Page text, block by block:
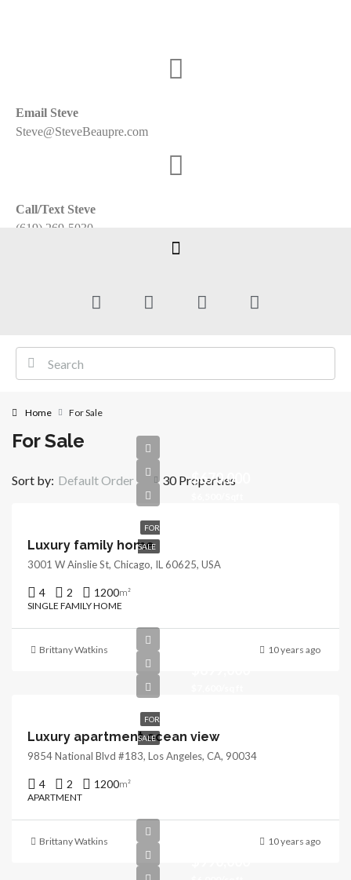
Email Steve
Steve@SteveBeaupre.com
Call/Text Steve
(619) 269-5030
Home For Sale
For Sale
30 Properties
Sort by: Default Order
FOR
SALE
$670,000
Luxury family home
3001 W Ainslie St, Chicago, IL 60625, USA
4 2 1200m²
SINGLE FAMILY HOME
Brittany Watkins 10 years ago
FOR
SALE
Luxury apartment ocean view
9854 National Blvd #183, Los Angeles, CA, 90034
4 2 1200m²
APARTMENT
Brittany Watkins 10 years ago